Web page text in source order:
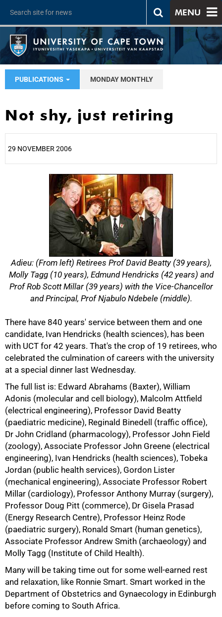
MENU
PUBLICATIONS MONDAY MONTHLY
Not shy, just retiring
29 NOVEMBER 2006
Adieu: (From left) Retirees Prof David Beatty (39 years),
Molly Tagg (10 years), Edmund Hendricks (42 years) and
Prof Rob Scott Millar (39 years) with the Vice-Chancellor
and Principal, Prof Njabulo Ndebele (middle).
There have 840 years' service between them and one
candidate, Ivan Hendricks (health sciences), has been
with UCT for 42 years. That's the crop of 19 retirees, who
celebrated the culmination of careers with the university
at a special dinner last Wednesday.
The full list is: Edward Abrahams (Baxter), William
Adonis (molecular and cell biology), Malcolm Attfield
(electrical engineering), Professor David Beatty
(paediatric medicine), Reginald Binedell (traffic office),
Dr John Cridland (pharmacology), Professor John Field
(zoology), Associate Professor John Greene (electrical
engineering), Ivan Hendricks (health sciences), Tobeka
Jordan (public health services), Gordon Lister
(mechanical engineering), Associate Professor Robert
Millar (cardiology), Professor Anthony Murray (surgery),
Professor Doug Pitt (commerce), Dr Gisela Prasad
(Energy Research Centre), Professor Heinz Rode
(paediatric surgery), Ronald Smart (human genetics),
Associate Professor Andrew Smith (archaeology) and
Molly Tagg (Institute of Child Health).
Many will be taking time out for some well-earned rest
and relaxation, like Ronnie Smart. Smart worked in the
Department of Obstetrics and Gynaecology in Edinburgh
before coming to South Africa.
50%
75%